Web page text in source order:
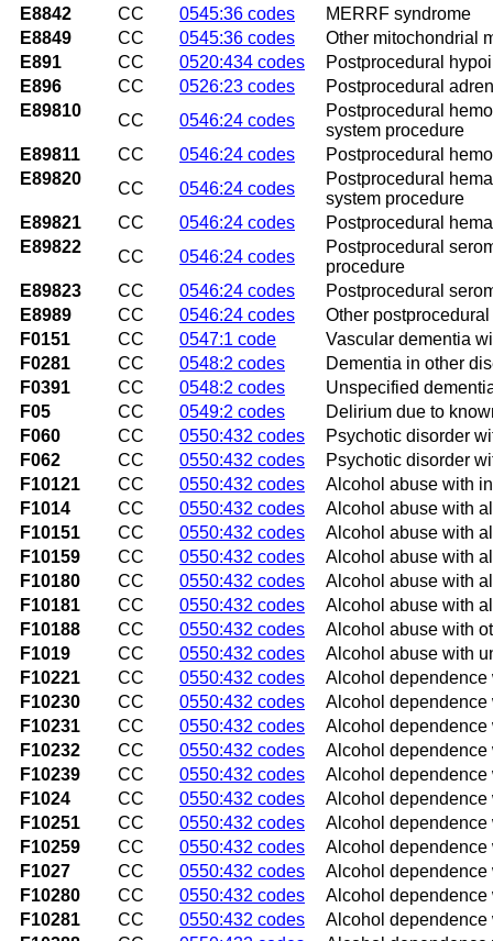
E8842
CC 0545:36 codes
MERRF syndrome
E8849
CC 0545:36 codes
Other mitochondrial
E891
CC 0520:434 codes
Postprocedural
E896
CC 0526:23 codes
Postprocedural
E89810
CC 0546:24 codes
Postprocedural
system procedure
E89811
CC 0546:24 codes
Postprocedural
E89820
CC 0546:24 codes
Postprocedural
system procedure
E89821
CC 0546:24 codes
Postprocedural
E89822
CC 0546:24 codes
Postprocedural
procedure
E89823
CC 0546:24 codes
Postprocedural
E8989
CC 0546:24 codes
Other
F0151
CC 0547:1 code
Vascular dementia
F0281
CC 0548:2 codes
Dementia in other
F0391
CC 0548:2 codes
Unspecified
F05
CC 0549:2 codes
Delirium due to
F060
CC 0550:432 codes
Psychotic disorder
F062
CC 0550:432 codes
Psychotic disorder
F10121
CC 0550:432 codes
Alcohol abuse with
F1014
CC 0550:432 codes
Alcohol abuse with
F10151
CC 0550:432 codes
Alcohol abuse with
F10159
CC 0550:432 codes
Alcohol abuse with
F10180
CC 0550:432 codes
Alcohol abuse with
F10181
CC 0550:432 codes
Alcohol abuse with
F10188
CC 0550:432 codes
Alcohol abuse with
F1019
CC 0550:432 codes
Alcohol abuse with
F10221
CC 0550:432 codes
Alcohol
F10230
CC 0550:432 codes
Alcohol
F10231
CC 0550:432 codes
Alcohol
F10232
CC 0550:432 codes
Alcohol dependence
F10239
CC 0550:432 codes
Alcohol
F1024
CC 0550:432 codes
Alcohol
F10251
CC 0550:432 codes
Alcohol
F10259
CC 0550:432 codes
Alcohol dependence
F1027
CC 0550:432 codes
Alcohol
F10280
CC 0550:432 codes
Alcohol
F10281
CC 0550:432 codes
Alcohol